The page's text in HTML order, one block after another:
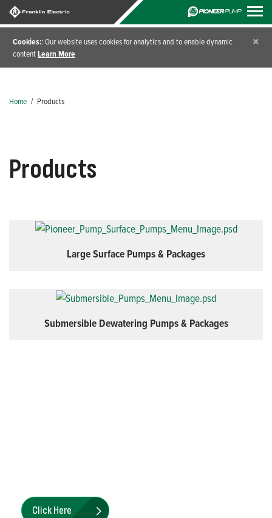
Cookies:: Our website uses cookies for analytics and to enable dynamic
contentLearn More
×
Home / Products
Products
Large Surface Pumps & Packages
Submersible Dewatering Pumps & Packages
Click Here